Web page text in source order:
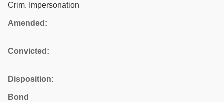
Crim. Impersonation
Amended:
Convicted:
Disposition:
Bond